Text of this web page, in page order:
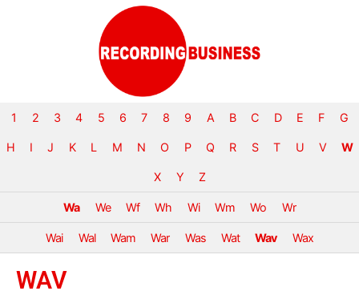
1 2 3 4 5 6 7 8 9 A B C D E F G
H I J K L M N O P Q R S T U V W
X Y Z
Wa We Wf Wh Wi Wm Wo Wr
Wai Wal Wam War Was Wat Wav Wax
WAV